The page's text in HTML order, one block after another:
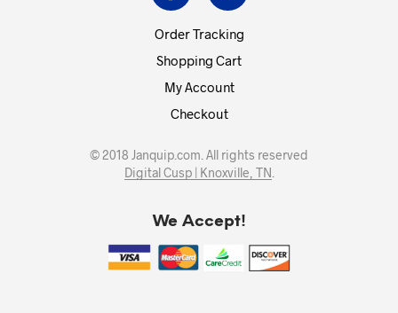
Order Tracking
Shopping Cart
My Account
Checkout
© 2018 Janquip.com. All rights reserved
Digital Cusp | Knoxville, TN
We Accept!